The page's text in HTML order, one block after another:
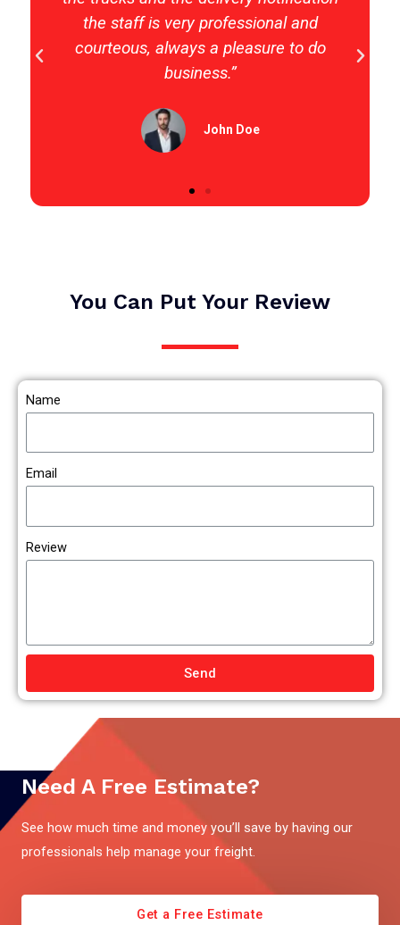
the staff is very professional and
courteous, always a pleasure to do
business.”
John Doe
You Can Put Your Review
Name
Email
Review
Send
Need A Free Estimate?
See how much time and money you’ll save by having our
professionals help manage your freight.
Get a Free Estimate